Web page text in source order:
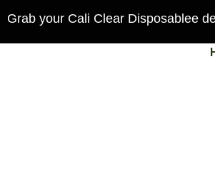
to
content
Grab your Cali Clear Disposablee